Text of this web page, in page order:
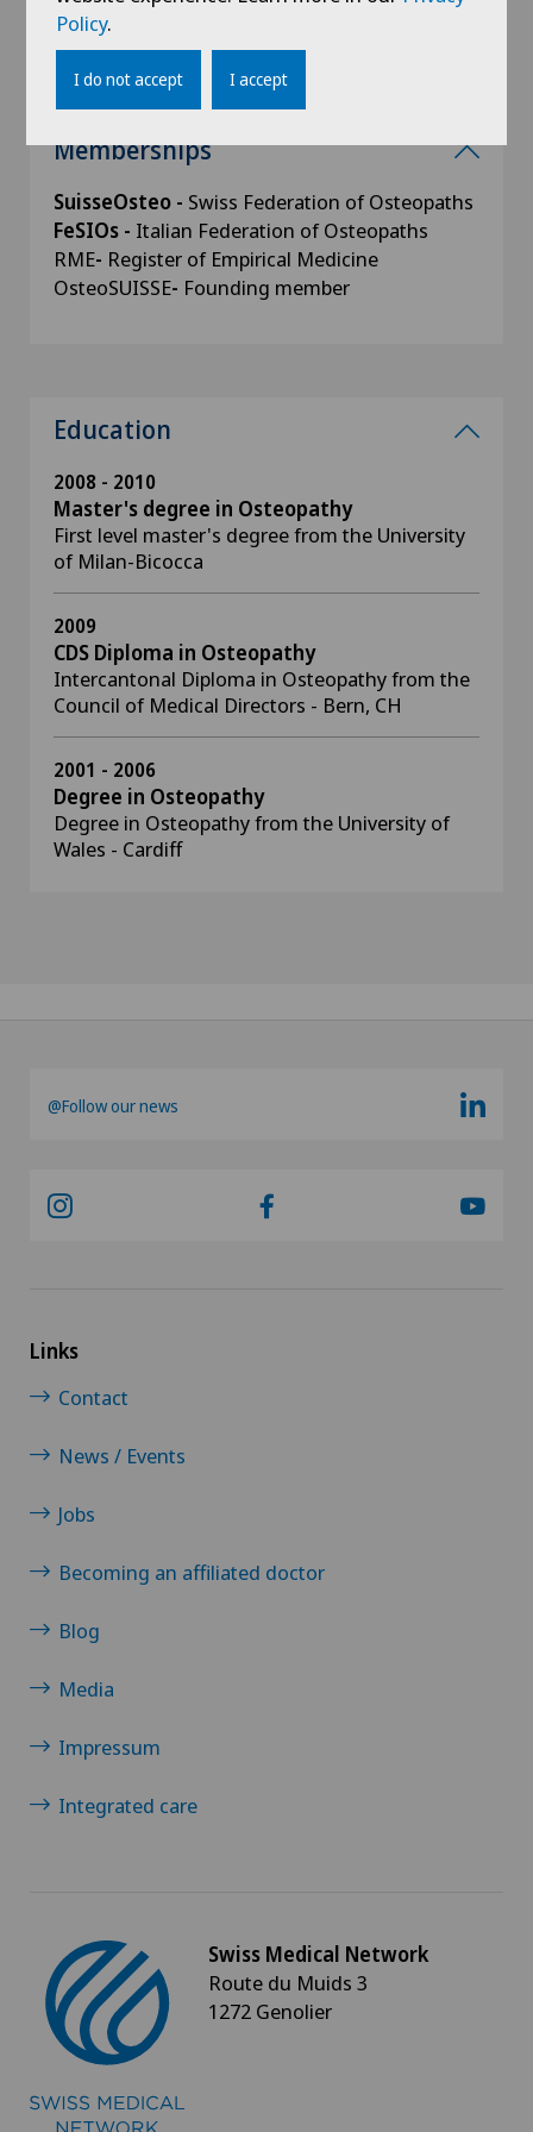
NPS - Via Foce 5, 6900 Lugano.
Memberships
SuisseOsteo - Swiss Federation of Osteopaths
FeSIOs - Italian Federation of Osteopaths
RME- Register of Empirical Medicine
OsteoSUISSE- Founding member
Education
2008 - 2010
Master's degree in Osteopathy
First level master's degree from the University
of Milan-Bicocca
2009
CDS Diploma in Osteopathy
Intercantonal Diploma in Osteopathy from the
Council of Medical Directors - Bern, CH
2001 - 2006
Degree in Osteopathy
Degree in Osteopathy from the University of
Wales - Cardiff
@Follow our news
Links
Contact
News / Events
Jobs
Becoming an affiliated doctor
Blog
Media
Impressum
Integrated care
Swiss Medical Network
Route du Muids 3
1272 Genolier
Policy.
I do not accept I accept